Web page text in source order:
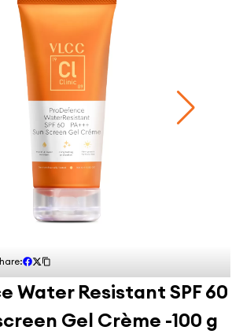
Water Resistant SPF 60
Gel Crème -100 g